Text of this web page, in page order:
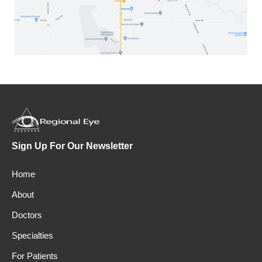
Sign Up For Our Newsletter
Home
About
Doctors
Specialties
For Patients